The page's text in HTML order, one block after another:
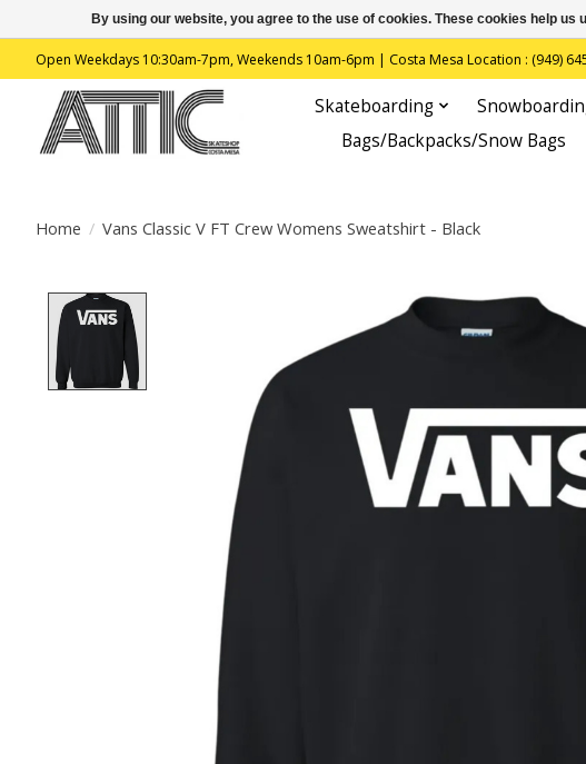
Open Weekdays 10:30am-7pm, Weekends 10am-6pm | Costa Mesa Location : (949)
Skateboarding
Bags/Backpacks/Snow Bags
Home / Vans Classic V FT Crew Womens Sweatshirt - Black
Product image slideshow Items
By using our website, you agree to the use of cookies. These cookies help